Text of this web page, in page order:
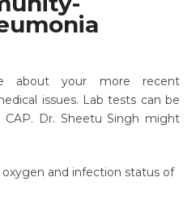
about your more recent
issues. Lab tests can be
Dr. Sheetu Singh might
and infection status of